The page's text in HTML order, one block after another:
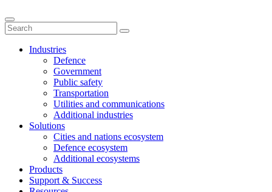
Industries
Defence
Government
Public safety
Transportation
Utilities and communications
Additional industries
Solutions
Cities and nations ecosystem
Defence ecosystem
Additional ecosystems
Products
Support & Success